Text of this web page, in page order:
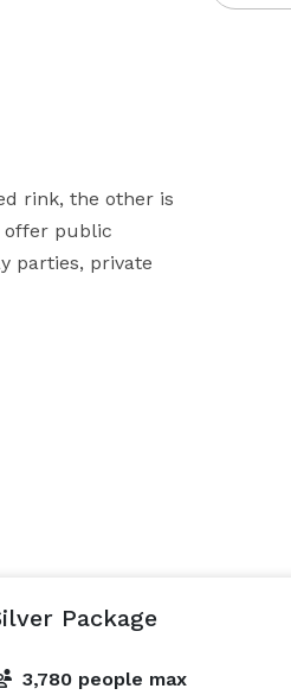
rink, the other is
offer public
parties, private
Package
3,780 people max